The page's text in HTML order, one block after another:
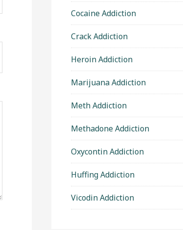
Cocaine Addiction
Crack Addiction
Heroin Addiction
Marijuana Addiction
Meth Addiction
Methadone Addiction
Oxycontin Addiction
Huffing Addiction
Vicodin Addiction